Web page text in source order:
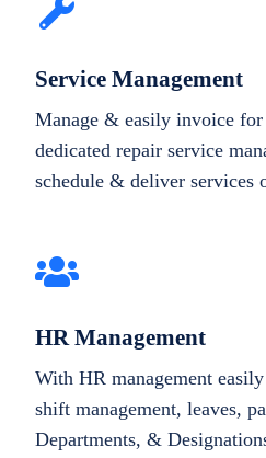
Service Management
Manage & easily invoice
dedicated repair service
schedule & deliver services
HR Management
With HR management
shift management, leaves,
Departments, &